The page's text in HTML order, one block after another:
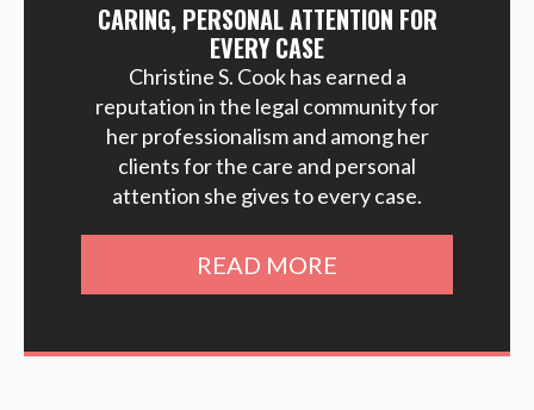
CARING, PERSONAL ATTENTION FOR
EVERY CASE
Christine S. Cook has earned a
reputation in the legal community for
her professionalism and among her
clients for the care and personal
attention she gives to every case.
READ MORE